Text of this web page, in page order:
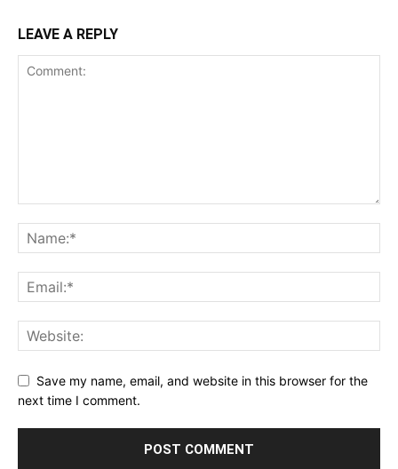
LEAVE A REPLY
Save my name, email, and website in this browser for the
next time I comment.